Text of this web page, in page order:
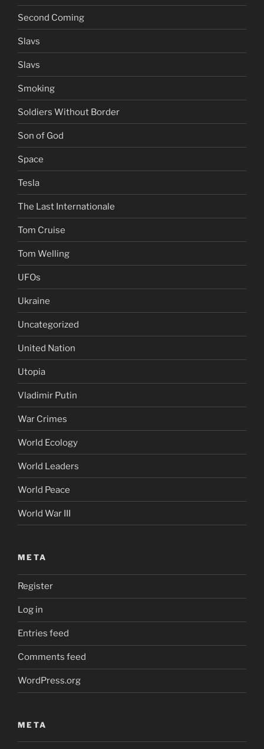
Second Coming
Slavs
Slavs
Smoking
Soldiers Without Border
Son of God
Space
Tesla
The Last Internationale
Tom Cruise
Tom Welling
UFOs
Ukraine
Uncategorized
United Nation
Utopia
Vladimir Putin
War Crimes
World Ecology
World Leaders
World Peace
World War III
META
Register
Log in
Entries feed
Comments feed
WordPress.org
META